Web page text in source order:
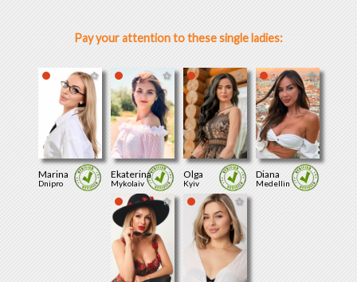
Pay your attention to these single ladies:
Marina
Dnipro
Ekaterina
Mykolaiv
Olga
Kyiv
Diana
Medellin